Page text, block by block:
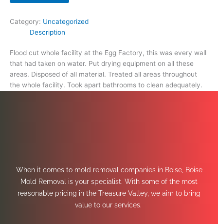
Category: Uncategorized
Description
Flood cut whole facility at the Egg Factory, this was every wall
that had taken on water. Put drying equipment on all these
areas. Disposed of all material. Treated all areas throughout
the whole facility. Took apart bathrooms to clean adequately.
When it comes to mold removal companies in Boise, Boise
Mold Removal is your specialist. With some of the most
reasonable pricing in the Treasure Valley, we aim to bring
value to our services.